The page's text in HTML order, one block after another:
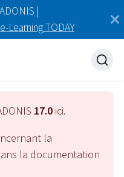
|
Learning TODAY
17.0 ici.
la
la documentation